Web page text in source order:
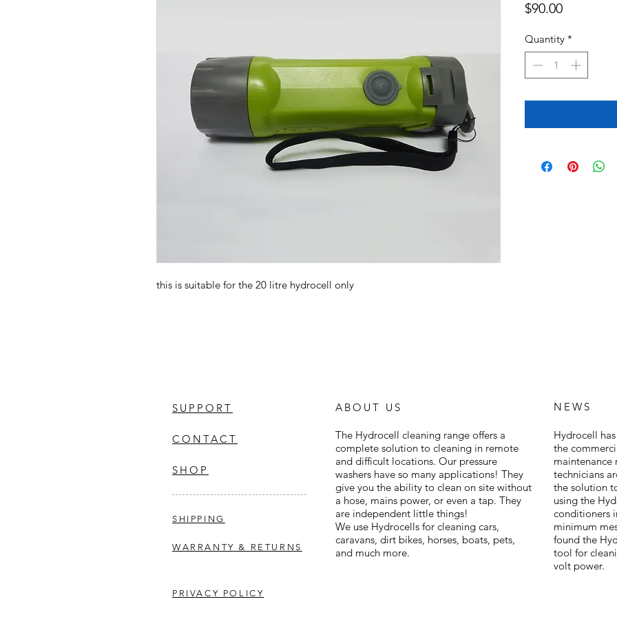
this is suitable for the 20 litre hydrocell only
$90.00Price
Quantity *
SUPPORT
CONTACT
SHOP
SHIPPING
WARRANTY & RETURNS
ABOUT US
The Hydrocell cleaning range offers a
complete solution to cleaning in remote
and difficult locations. Our pressure
washers have so many applications! They
give you the ability to clean on site without
a hose, mains power, or even a tap. They
are independent little things!
We use Hydrocells for cleaning cars,
caravans, dirt bikes, horses, boats, pets,
and much more.
NEWS
Hydrocell
the
technicians
the solution
using the
conditioners
minimum
found the
tool for
volt power.
PRIVACY POLICY